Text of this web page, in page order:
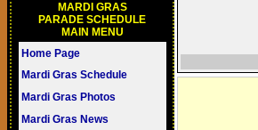
MARDI GRAS
PARADE SCHEDULE
MAIN MENU
Home Page
Mardi Gras Schedule
Mardi Gras Photos
Mardi Gras News